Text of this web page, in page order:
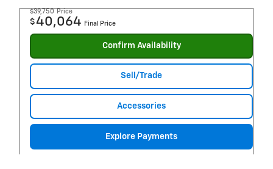
$39,750 Price
$40,064 Final Price
Confirm Availability
Sell/Trade
Accessories
Explore Payments